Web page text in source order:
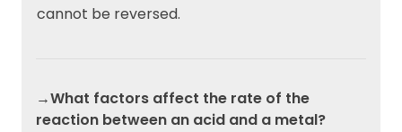
cannot be reversed.
→What factors affect the rate of the
reaction between an acid and a metal?